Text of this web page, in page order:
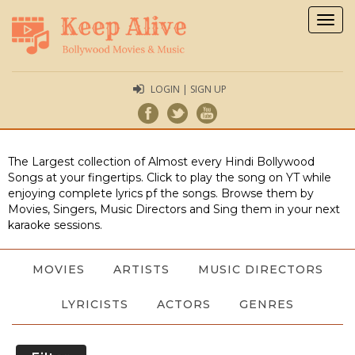
LOGIN | SIGN UP
The Largest collection of Almost every Hindi Bollywood
Songs at your fingertips. Click to play the song on YT while
enjoying complete lyrics pf the songs. Browse them by
Movies, Singers, Music Directors and Sing them in your next
karaoke sessions.
MOVIES ARTISTS MUSIC DIRECTORS
LYRICISTS ACTORS GENRES